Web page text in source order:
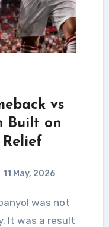
vs
Built on
Relief
11 May, 2026
It was a result